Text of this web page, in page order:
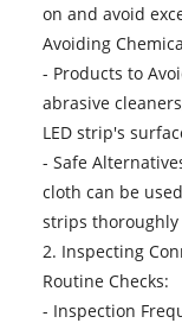
on and avoid
Avoiding
- Products to
abrasive
LED strip's
- Safe
cloth can be
strips
2. Inspecting
Routine Checks:
- Inspection